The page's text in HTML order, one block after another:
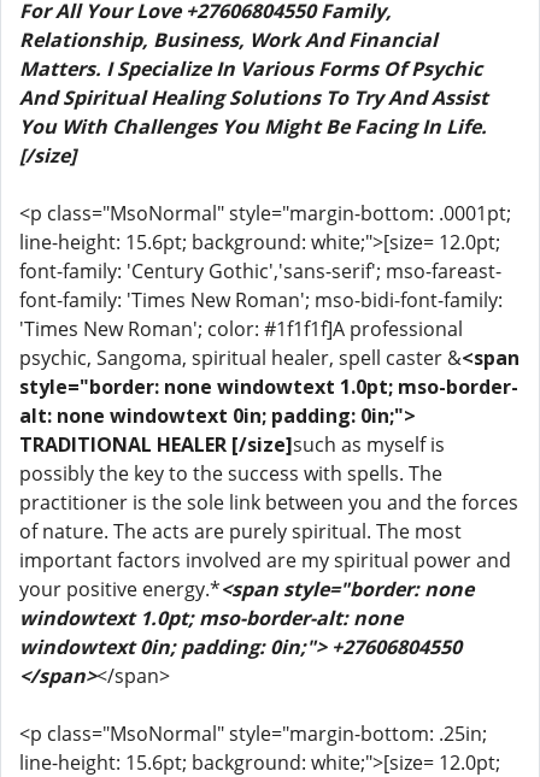
For All Your Love +27606804550 Family,
Relationship, Business, Work And Financial
Matters. I Specialize In Various Forms Of Psychic
And Spiritual Healing Solutions To Try And Assist
You With Challenges You Might Be Facing In Life.
[/size]
<p class="MsoNormal" style="margin-bottom: .0001pt;
line-height: 15.6pt; background: white;">[size= 12.0pt;
font-family: 'Century Gothic','sans-serif'; mso-fareast-
font-family: 'Times New Roman'; mso-bidi-font-family:
'Times New Roman'; color: #1f1f1f]A professional
psychic, Sangoma, spiritual healer, spell caster &<span
style="border: none windowtext 1.0pt; mso-border-
alt: none windowtext 0in; padding: 0in;">
TRADITIONAL HEALER [/size]such as myself is
possibly the key to the success with spells. The
practitioner is the sole link between you and the forces
of nature. The acts are purely spiritual. The most
important factors involved are my spiritual power and
your positive energy.*<span style="border: none
windowtext 1.0pt; mso-border-alt: none
windowtext 0in; padding: 0in;"> +27606804550
</span></span>
<p class="MsoNormal" style="margin-bottom: .25in;
line-height: 15.6pt; background: white;">[size= 12.0pt;